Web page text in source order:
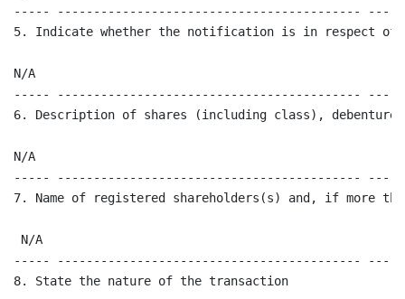
----- ------------------------------------------
5. Indicate whether the notification is in respect of
N/A
----- ------------------------------------------
6. Description of shares (including class),
N/A
----- ------------------------------------------
7. Name of registered shareholders(s) and, if more
N/A
----- ------------------------------------------
8. State the nature of the transaction